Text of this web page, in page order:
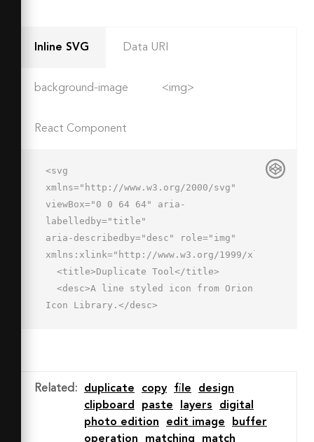
Inline SVG Data URI
background-image <img>
React Component
<svg
xmlns="http://www.w3.org/2000/svg"
viewBox="0 0 64 64" aria-
labelledby="title"
aria-describedby="desc" role="img"
xmlns:xlink="http://www.w3.org/1999/xlink">
Icon Library.</desc>
18.2-14.9 6.1-5.9 14.7-7.4-15.8"
linecap="round"></path>
Related : duplicate copy file
design
clipboard
paste layers
digital
photo edition
edit image
buffer
operation
matching match